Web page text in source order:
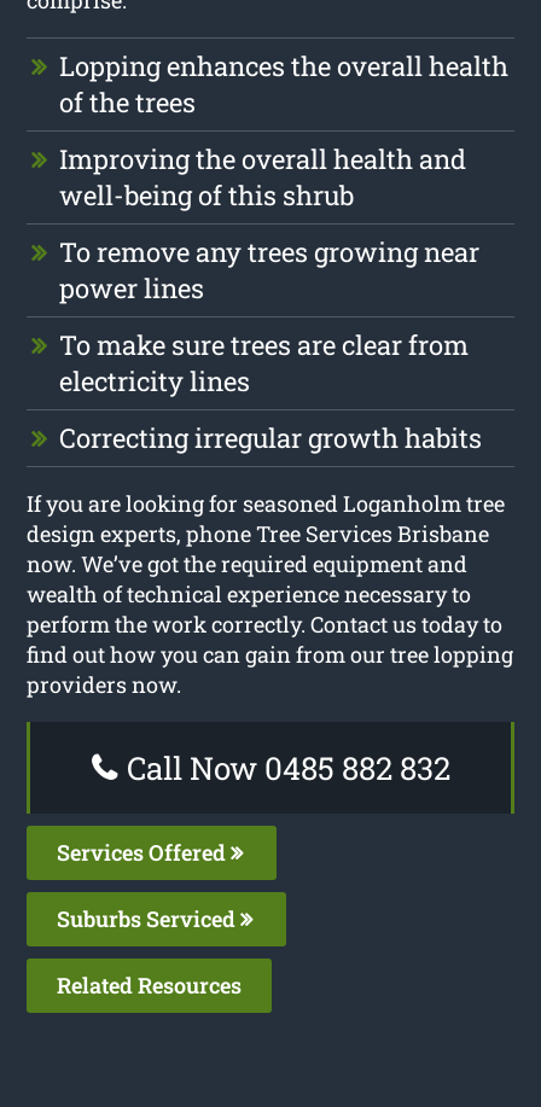
Lopping enhances the overall health
of the trees
Improving the overall health and
well-being of this shrub
To remove any trees growing near
power lines
To make sure trees are clear from
electricity lines
Correcting irregular growth habits
If you are looking for seasoned Loganholm tree
design experts, phone Tree Services Brisbane
now. We’ve got the required equipment and
wealth of technical experience necessary to
perform the work correctly. Contact us today to
find out how you can gain from our tree lopping
providers now.
Call Now 0485 882 832
Services Offered
Suburbs Serviced
Related Resources